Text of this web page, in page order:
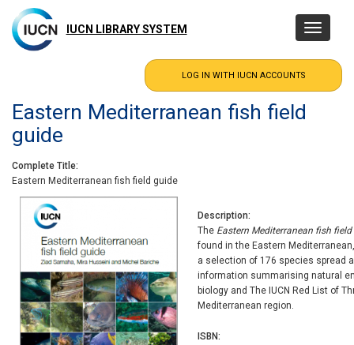
main
content
IUCN LIBRARY SYSTEM
Toggle
Eastern Mediterranean fish field
guide
Complete Title
Eastern Mediterranean fish field guide
Description
The Eastern Mediterranean fish field
found in the Eastern
a selection of 176 species spread
information summarising natural
biology and The IUCN Red List of
Mediterranean region.
ISBN